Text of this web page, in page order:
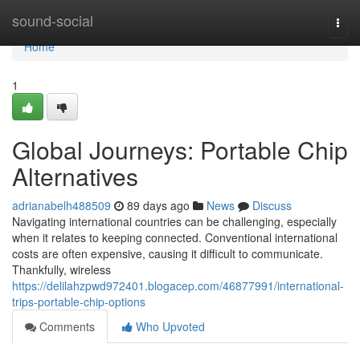
sound-social
Home
Home
1
Global Journeys: Portable Chip
Alternatives
adrianabelh488509 89 days ago News
Discuss
Navigating international countries can be challenging, especially
when it relates to keeping connected. Conventional international
costs are often expensive, causing it difficult to communicate.
Thankfully, wireless
https://delilahzpwd972401.blogacep.com/46877991/international-
trips-portable-chip-options
Comments
Who Upvoted